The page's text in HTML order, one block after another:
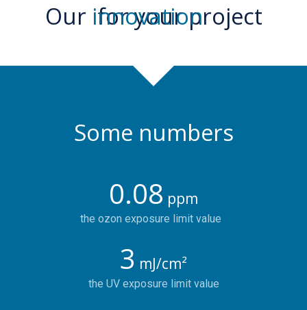
Our innovation
for your project
Some numbers
0.08 ppm
the ozon exposure limit value
3 mJ/cm²
the UV exposure limit value